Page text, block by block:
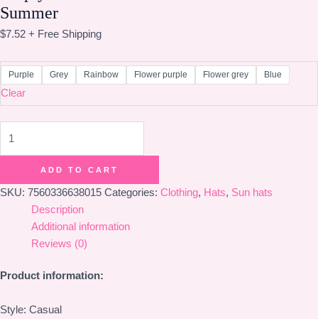
Summer
$7.52 + Free Shipping
Purple Grey Rainbow Flower purple Flower grey Blue
Clear
Sun
Protection
Summer
ADD TO CART
SKU: 7560336638015 Categories: Clothing, Hats, Sun hats
Description
Additional information
Reviews (0)
Product information:
Style: Casual